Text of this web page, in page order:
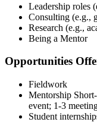
Leadership roles
Consulting (e.g.,
Research (e.g.,
Being a Mentor
Opportunities
Fieldwork
Mentorship
event; 1-3
Student